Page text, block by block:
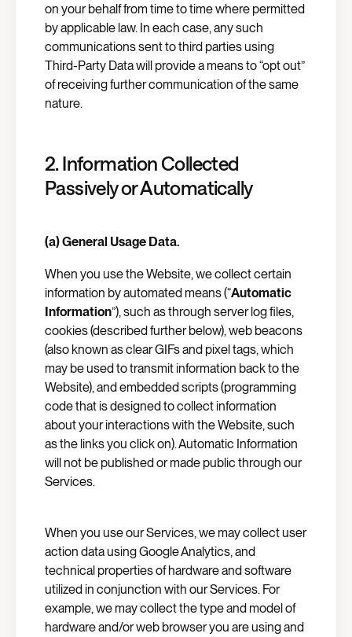
on your behalf from time to time where permitted
by applicable law. In each case, any such
communications sent to third parties using
Third-Party Data will provide a means to “opt out”
of receiving further communication of the same
nature.
2. Information Collected
Passively or Automatically
(a) General Usage Data.
When you use the Website, we collect certain
information by automated means (“Automatic
Information”), such as through server log files,
cookies (described further below), web beacons
(also known as clear GIFs and pixel tags, which
may be used to transmit information back to the
Website), and embedded scripts (programming
code that is designed to collect information
about your interactions with the Website, such
as the links you click on). Automatic Information
will not be published or made public through our
Services.
When you use our Services, we may collect user
action data using Google Analytics, and
technical properties of hardware and software
utilized in conjunction with our Services. For
example, we may collect the type and model of
hardware and/or web browser you are using and